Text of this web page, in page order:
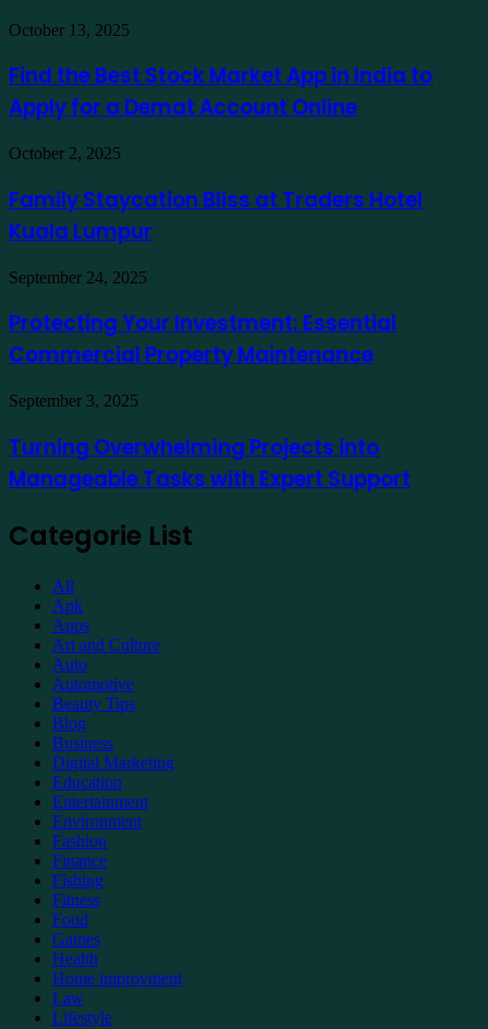
verdes
usando
como
exemplo
Find
Best
Stock
Market
in
Apply
for
a
Account
October 13, 2025
Find the Best Stock Market App in India to
Apply for a Demat Account Online
Family
Bliss
at
Traders
Kuala
Lumpur
October 2, 2025
Family Staycation Bliss at Traders Hotel
Kuala Lumpur
Protecting
Investment:
Essential
Commercial
Maintenance
September 24, 2025
Protecting Your Investment: Essential
Commercial Property Maintenance
Turning
Projects
into
Manageable
Expert
September 3, 2025
Turning Overwhelming Projects into
Manageable Tasks with Expert Support
Categorie List
All
Apk
Apps
Art and Culture
Auto
Automotive
Beauty Tips
Blog
Business
Digital Marketing
Education
Entertainment
Environment
Fashion
Finance
Fishing
Fitness
Food
Games
Health
Home improvment
Law
Lifestyle